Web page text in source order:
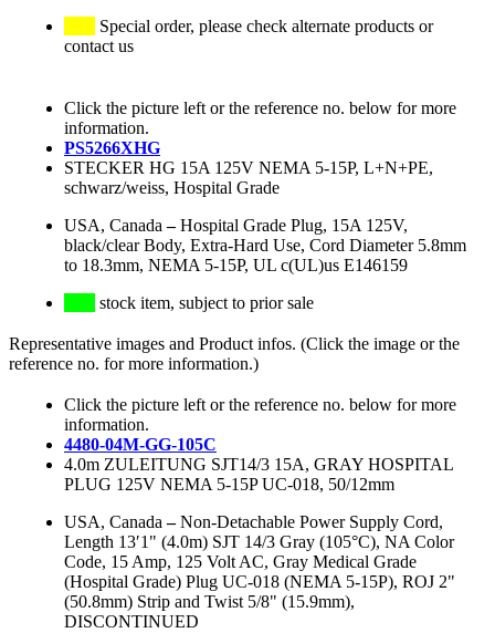
Special order, please check alternate products or
contact us
Click the picture left or the reference no. below for more
information.
PS5266XHG
STECKER HG 15A 125V NEMA 5-15P, L+N+PE,
schwarz/weiss, Hospital Grade
USA, Canada –Hospital Grade Plug, 15A 125V,
black/clear Body, Extra-Hard Use, Cord Diameter 5.8mm
to 18.3mm, NEMA 5-15P, UL c(UL)us E146159
stock item, subject to prior sale
Representative images and Product infos. (Click the image or the
reference no. for more information.)
Click the picture left or the reference no. below for more
information.
4480-04M-GG-105C
4.0m ZULEITUNG SJT14/3 15A, GRAY HOSPITAL
PLUG 125V NEMA 5-15P UC-018, 50/12mm
USA, Canada –Non-Detachable Power Supply Cord,
Length 13′1" (4.0m) SJT 14/3 Gray (105°C), NA Color
Code, 15 Amp, 125 Volt AC, Gray Medical Grade
(Hospital Grade) Plug UC-018 (NEMA 5-15P), ROJ 2"
(50.8mm) Strip and Twist 5/8" (15.9mm),
DISCONTINUED